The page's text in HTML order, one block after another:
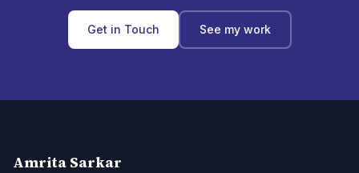
Get in Touch See my work
Amrita Sarkar